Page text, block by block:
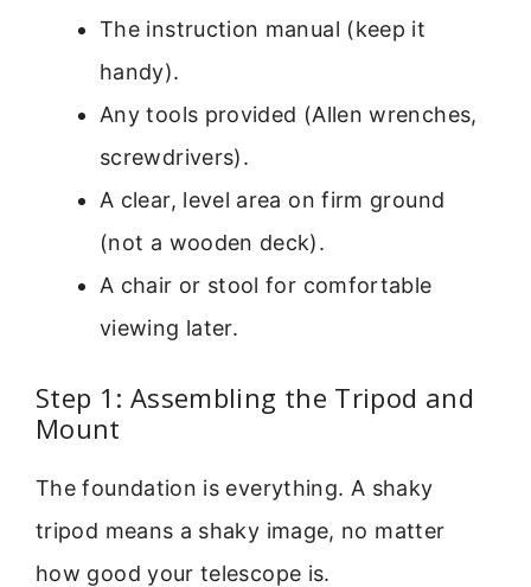
The instruction manual (keep it
handy).
Any tools provided (Allen wrenches,
screwdrivers).
A clear, level area on firm ground
(not a wooden deck).
A chair or stool for comfortable
viewing later.
Step 1: Assembling the Tripod and
Mount
The foundation is everything. A shaky
tripod means a shaky image, no matter
how good your telescope is.